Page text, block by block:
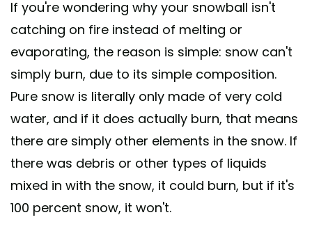
If you're wondering why your snowball isn't
catching on fire instead of melting or
evaporating, the reason is simple: snow can't
simply burn, due to its simple composition.
Pure snow is literally only made of very cold
water, and if it does actually burn, that means
there are simply other elements in the snow. If
there was debris or other types of liquids
mixed in with the snow, it could burn, but if it's
100 percent snow, it won't.